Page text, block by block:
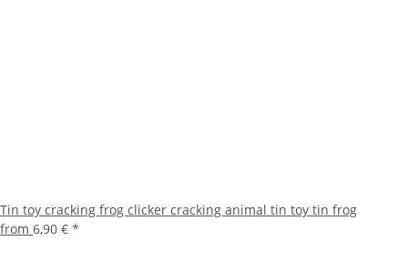
Tin toy cracking frog clicker cracking animal tin toy tin frog
from 6,90 € *